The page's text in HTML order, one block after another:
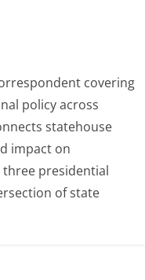
covering
policy across
statehouse
impact on
three presidential
of state